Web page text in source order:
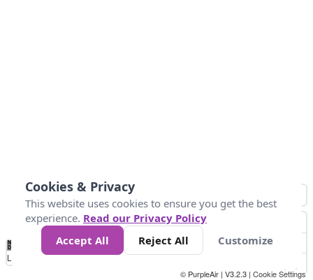
No
Data 300 450600750 900 1.4k1.5k
Loading...
© PurpleAir | V3.2.3 | Cookie Settings
Cookies & Privacy
This website uses cookies to ensure you get the best
experience. Read our Privacy Policy
Accept All
Reject All Customize